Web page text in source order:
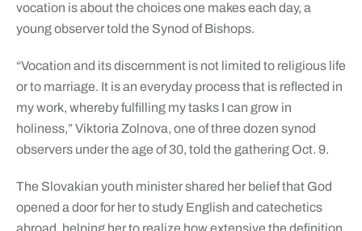
vocation is about the choices one makes each day, a
young observer told the Synod of Bishops.
“Vocation and its discernment is not limited to religious life
or to marriage. It is an everyday process that is reflected in
my work, whereby fulfilling my tasks I can grow in
holiness,” Viktoria Zolnova, one of three dozen synod
observers under the age of 30, told the gathering Oct. 9.
The Slovakian youth minister shared her belief that God
opened a door for her to study English and catechetics